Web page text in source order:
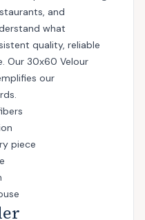
and
what
quality, reliable
Our 30x60 Velour
our
piece